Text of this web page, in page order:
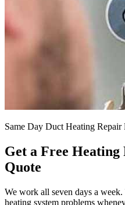
Same Day Duct Heating
Get a Free
Quote
We work all seven days a
heating system problems